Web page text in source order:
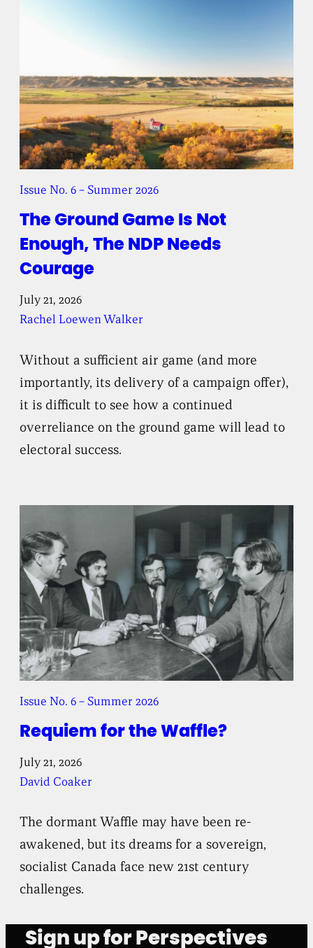
The Ground Game Is Not
Enough, The NDP Needs
Courage
Issue No. 6 – Summer 2026
July 21, 2026
Rachel Loewen Walker
Without a sufficient air game (and more
importantly, its delivery of a campaign offer),
it is difficult to see how a continued
overreliance on the ground game will lead to
electoral success.
Requiem for the Waffle?
Issue No. 6 – Summer 2026
July 21, 2026
David Coaker
The dormant Waffle may have been re-
awakened, but its dreams for a sovereign,
socialist Canada face new 21st century
challenges.
Sign up for Perspectives